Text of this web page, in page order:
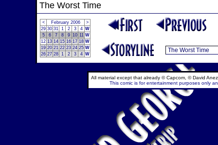
The Worst Time
< February 2006
>
29 30 31 1 2 3 4 W
5
6 7 8 9 10 11 W
12 13 14 15 16 17 18 W
19 20 21 22 23 24 25 W
26 27 28 1 2 3 4 W
All material except that already © Capcom, © David
This comic is for entertainment purposes only